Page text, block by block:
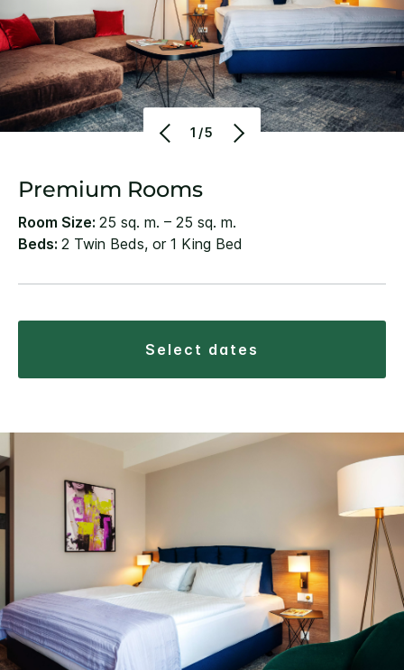
1/5
Premium Rooms
Room Size: 25 sq. m. – 25 sq. m.
Beds: 2 Twin Beds, or 1 King Bed
select dates